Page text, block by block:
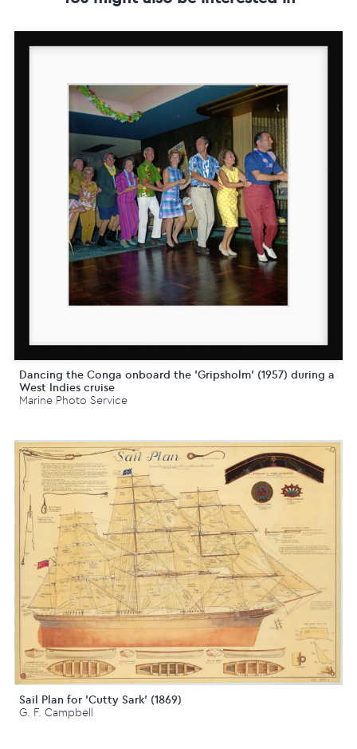
Dancing the Conga onboard the 'Gripsholm' (1957) during a
West Indies cruise
Marine Photo Service
Sail Plan for 'Cutty Sark' (1869)
G. F. Campbell